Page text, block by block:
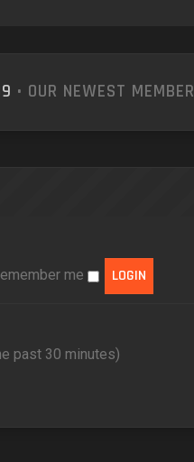
• OUR NEWEST MEMBER
me
past 30 minutes)